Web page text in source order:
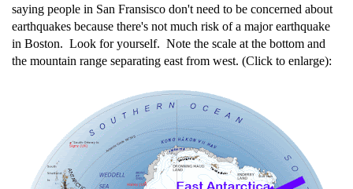
saying people in San Fransisco don't need to be concerned about
earthquakes because there's not much risk of a major earthquake
in Boston. Look for yourself. Note the scale at the bottom and
the mountain range separating east from west. (Click to enlarge):